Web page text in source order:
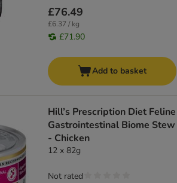
£76.49
£6.37 / kg
£71.90
Add to basket
Hill’s Prescription Diet Feline
Gastrointestinal Biome Stew
- Chicken
12 x 82g
Not rated